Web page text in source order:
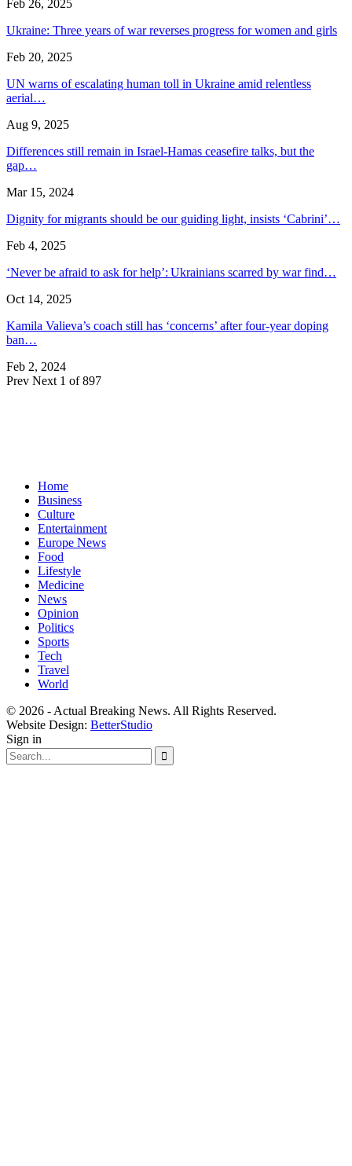
Feb 26, 2025
Ukraine: Three years of war reverses progress for women and girls
Feb 20, 2025
UN warns of escalating human toll in Ukraine amid relentless
aerial…
Aug 9, 2025
Differences still remain in Israel-Hamas ceasefire talks, but the
gap…
Mar 15, 2024
Dignity for migrants should be our guiding light, insists ‘Cabrini’…
Feb 4, 2025
‘Never be afraid to ask for help’: Ukrainians scarred by war find…
Oct 14, 2025
Kamila Valieva’s coach still has ‘concerns’ after four-year doping
ban…
Feb 2, 2024
Prev Next 1 of 897
Home
Business
Culture
Entertainment
Europe News
Food
Lifestyle
Medicine
News
Opinion
Politics
Sports
Tech
Travel
World
© 2026 - Actual Breaking News. All Rights Reserved.
Website Design: BetterStudio
Sign in